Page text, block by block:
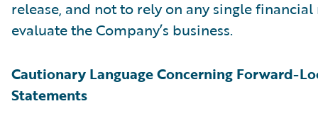
release, and not to rely on any single
evaluate the Company’s business.
Cautionary Language Concerning Forward-
Statements